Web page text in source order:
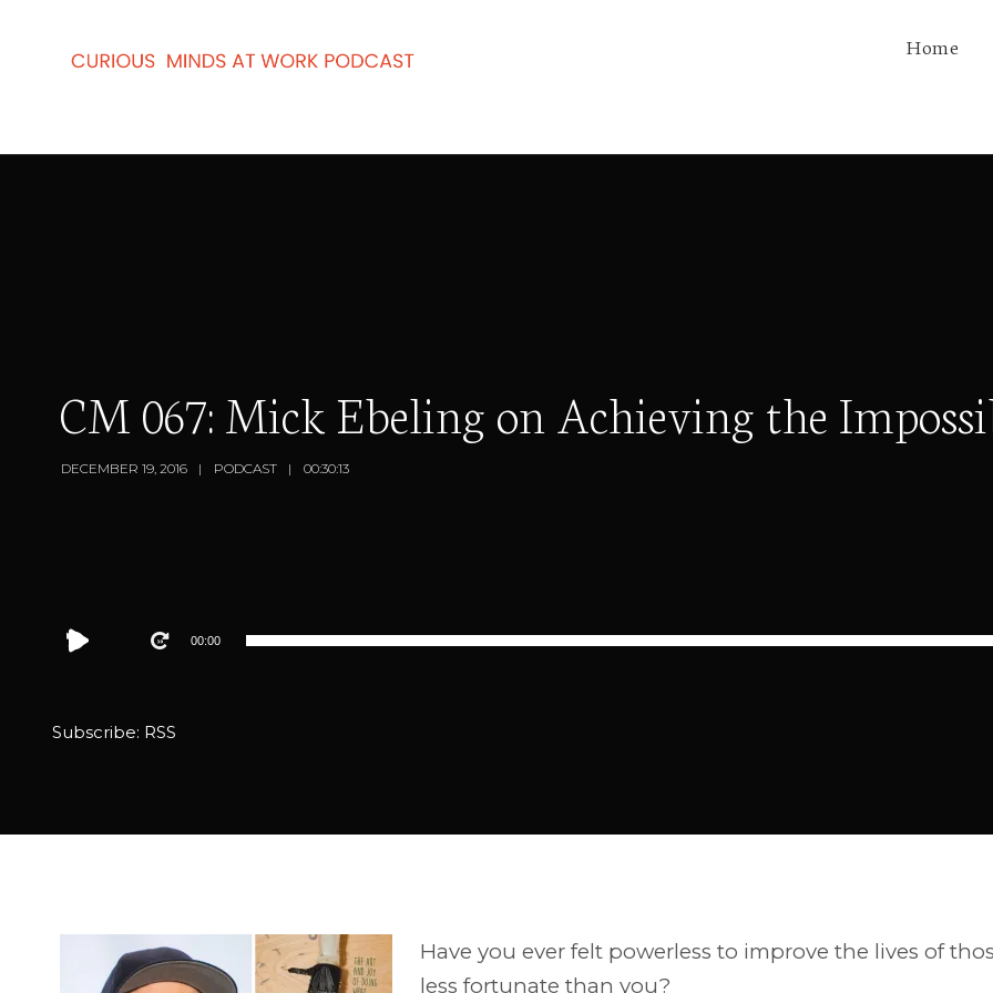
Home
CM 067: Mick Ebeling on Achieving the
DECEMBER 19, 2016 PODCAST 00:30:13
Audio
Player
00:00
Subscribe: RSS
Have you ever felt powerless to improve the lives of
less fortunate than you?